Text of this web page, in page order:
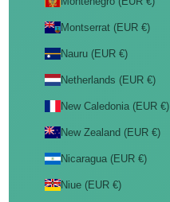
Montserrat (EUR €)
Nauru (EUR €)
Netherlands (EUR €)
New Caledonia (EUR €)
New Zealand (EUR €)
Nicaragua (EUR €)
Niue (EUR €)